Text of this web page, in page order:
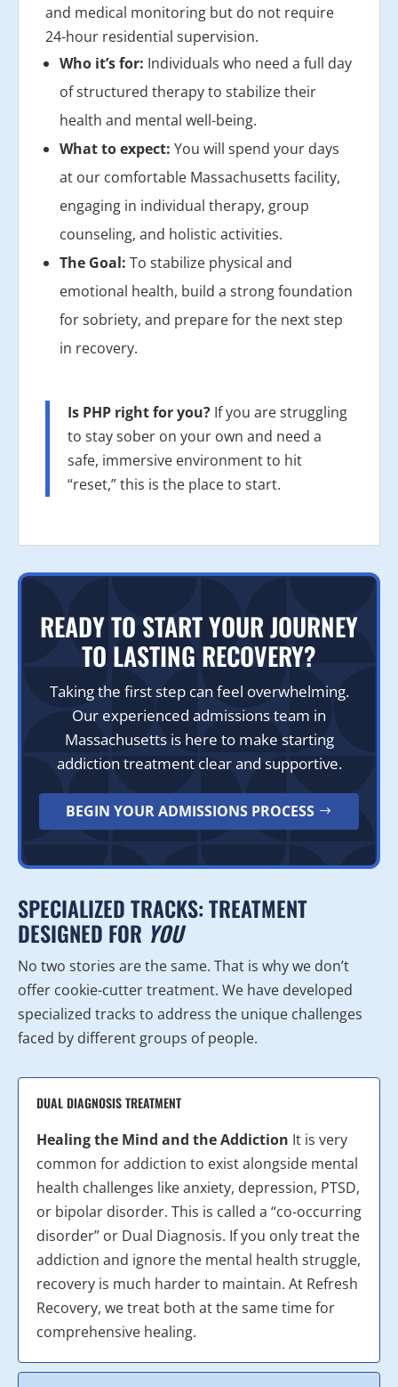
and medical monitoring but do not require
24-hour residential supervision.
Who it’s for: Individuals who need a full day
of structured therapy to stabilize their
health and mental well-being.
What to expect: You will spend your days
at our comfortable Massachusetts facility,
engaging in individual therapy, group
counseling, and holistic activities.
The Goal: To stabilize physical and
emotional health, build a strong foundation
for sobriety, and prepare for the next step
in recovery.
Is PHP right for you? If you are struggling
to stay sober on your own and need a
safe, immersive environment to hit
“reset,” this is the place to start.
READY TO START YOUR JOURNEY
TO LASTING RECOVERY?
Taking the first step can feel overwhelming.
Our experienced admissions team in
Massachusetts is here to make starting
addiction treatment clear and supportive.
BEGIN YOUR ADMISSIONS PROCESS
SPECIALIZED TRACKS: TREATMENT
DESIGNED FOR YOU
No two stories are the same. That is why we don’t
offer cookie-cutter treatment. We have developed
specialized tracks to address the unique challenges
faced by different groups of people.
DUAL DIAGNOSIS TREATMENT
Healing the Mind and the Addiction It is very
common for addiction to exist alongside mental
health challenges like anxiety, depression, PTSD,
or bipolar disorder. This is called a “co-occurring
disorder” or Dual Diagnosis. If you only treat the
addiction and ignore the mental health struggle,
recovery is much harder to maintain. At Refresh
Recovery, we treat both at the same time for
comprehensive healing.